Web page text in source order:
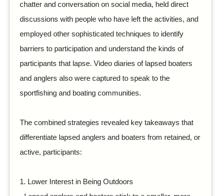
chatter and conversation on social media, held direct
discussions with people who have left the activities, and
employed other sophisticated techniques to identify
barriers to participation and understand the kinds of
participants that lapse. Video diaries of lapsed boaters
and anglers also were captured to speak to the
sportfishing and boating communities.
The combined strategies revealed key takeaways that
differentiate lapsed anglers and boaters from retained, or
active, participants:
1. Lower Interest in Being Outdoors